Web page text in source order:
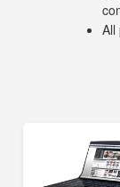
All